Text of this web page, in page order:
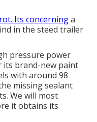
rot. Its concerninga
in the steed trailer
pressure power
brand-new paint
with around 98
missing sealant
We will most
it obtains its